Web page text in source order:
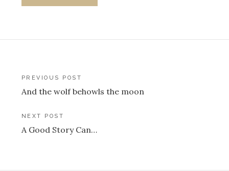
Post
navigation
PREVIOUS POST
And the wolf behowls the moon
NEXT POST
A Good Story Can…